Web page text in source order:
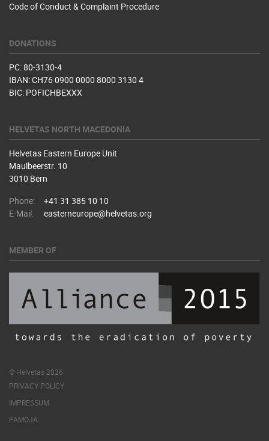
Code of Conduct & Complaint Procedure
DONATIONS
PC: 80-3130-4
IBAN: CH76 0900 0000 8000 3130 4
BIC: POFICHBEXXX
HELVETAS NORTH MACEDONIA
Helvetas Eastern Europe Unit
Maulbeerstr. 10
3010 Bern
Phone:
+41 31 385 10 10
E-Mail:
easterneurope@helvetas.org
MEMBER OF
© Helvetas 2026
PRIVACY POLICY
IMPRESSUM
PAMOJA